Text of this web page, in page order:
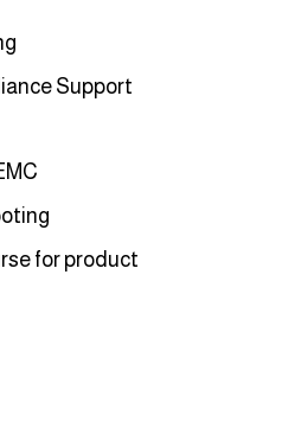
Support
for product